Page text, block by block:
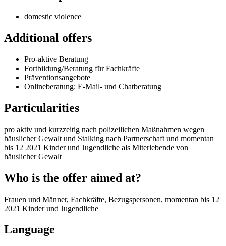
domestic violence
Additional offers
Pro-aktive Beratung
Fortbildung/Beratung für Fachkräfte
Präventionsangebote
Onlineberatung: E-Mail- und Chatberatung
Particularities
pro aktiv und kurzzeitig nach polizeilichen Maßnahmen wegen
häuslicher Gewalt und Stalking nach Partnerschaft und momentan
bis 12 2021 Kinder und Jugendliche als Miterlebende von
häuslicher Gewalt
Who is the offer aimed at?
Frauen und Männer, Fachkräfte, Bezugspersonen, momentan bis 12
2021 Kinder und Jugendliche
Language